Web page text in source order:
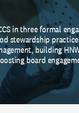
in three formal
stewardship
building
board